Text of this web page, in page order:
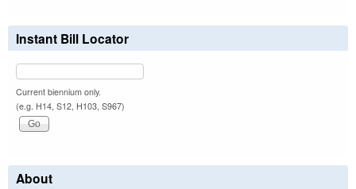
Instant Bill Locator
Current biennium only.
(e.g. H14, S12, H103, S967)
About